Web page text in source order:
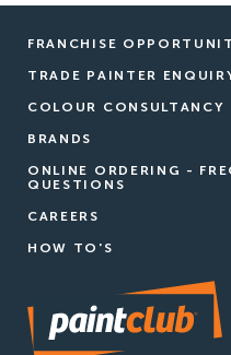
FRANCHISE
TRADE PAINTER
COLOUR CONSULTANCY
BRANDS
ONLINE ORDERING -
QUESTIONS
CAREERS
HOW TO'S